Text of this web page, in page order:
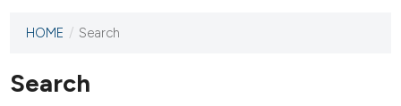
This
has not
published
HOME / Search
Search